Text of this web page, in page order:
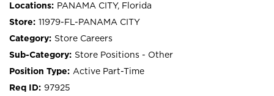
PANAMA CITY, Florida
11979-FL-PANAMA CITY
Store Careers
Store Positions - Other
Active Part-Time
97925